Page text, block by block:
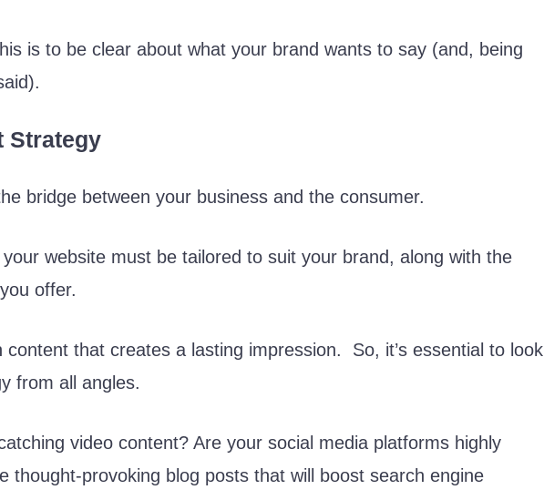
is to be clear about what your brand wants to say (and, being
Strategy
bridge between your business and the consumer.
website must be tailored to suit your brand, along with the
offer.
content that creates a lasting impression. So, it’s essential to look
from all angles.
video content? Are your social media platforms highly
thought-provoking blog posts that will boost search engine